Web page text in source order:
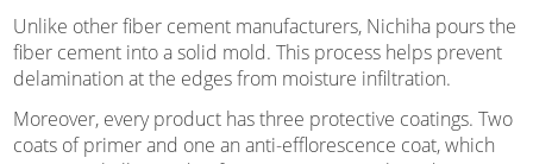
Unlike other fiber cement manufacturers, Nichiha pours the
fiber cement into a solid mold. This process helps prevent
delamination at the edges from moisture infiltration.
Moreover, every product has three protective coatings. Two
coats of primer and one an anti-efflorescence coat, which